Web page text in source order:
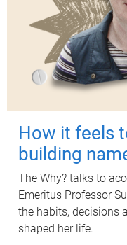
How it feels
building
The Why? talks to
Emeritus Professor
the habits, decisions
shaped her life.